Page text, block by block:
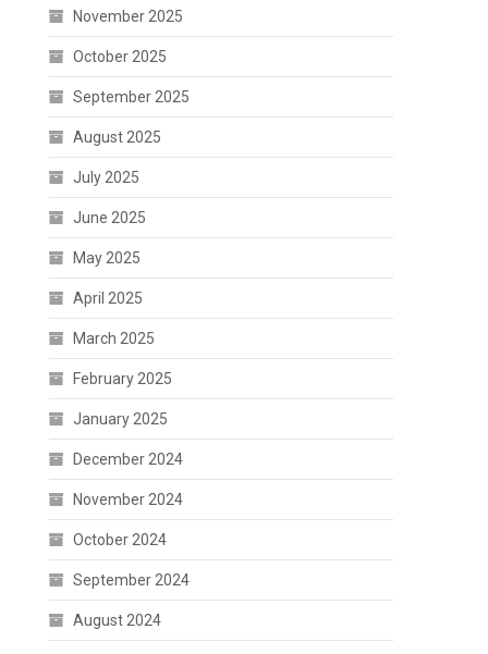
November 2025
October 2025
September 2025
August 2025
July 2025
June 2025
May 2025
April 2025
March 2025
February 2025
January 2025
December 2024
November 2024
October 2024
September 2024
August 2024